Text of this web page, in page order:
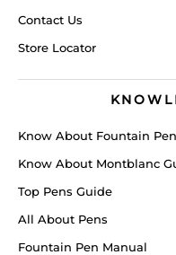
Contact Us
Store Locator
Know About Fountain
Know About Montblanc
Top Pens Guide
All About Pens
Fountain Pen Manual